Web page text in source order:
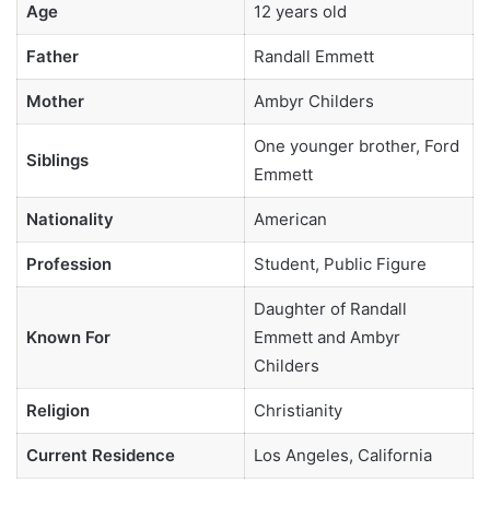
Age 12 years old
Father Randall Emmett
Mother Ambyr Childers
Siblings
One younger brother, Ford
Emmett
Nationality American
Profession Student, Public Figure
Known For
Daughter of Randall
Emmett and Ambyr
Childers
Religion Christianity
Current Residence Los Angeles, California